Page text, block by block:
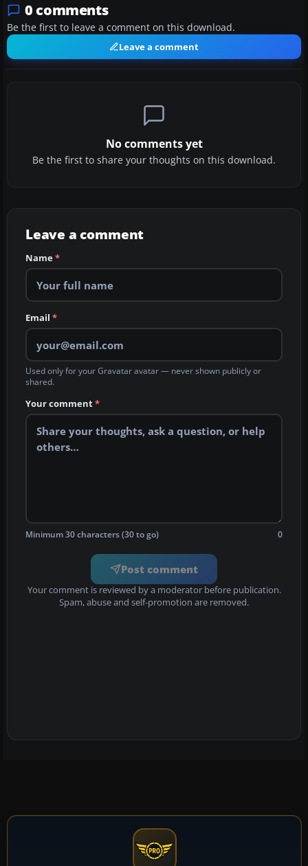
0 comments
Be the first to leave a comment on this download.
Leave a comment
No comments yet
Be the first to share your thoughts on this download.
Leave a comment
Name*
Email *
Used only for your Gravatar avatar — never shown publicly or
shared.
Your comment*
Minimum 30 characters (30 to go) 0
Post comment
Your comment is reviewed by a moderator before publication.
Spam, abuse and self-promotion are removed.